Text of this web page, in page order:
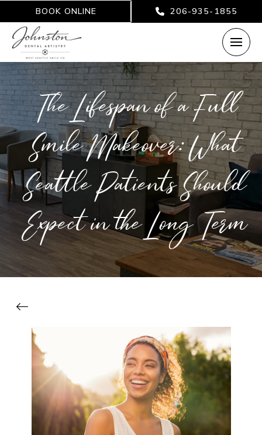
BOOK ONLINE 206-935-1855
The Lifespan of a Full
Smile Makeover: What
Seattle Patients Should
Expect in the Long Term